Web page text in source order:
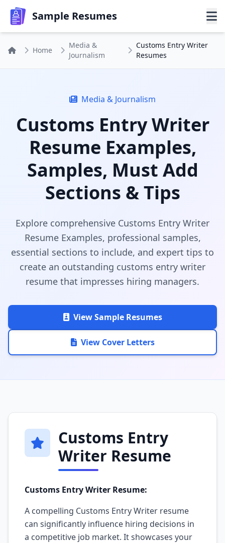
Sample Resumes
Home
Media &
Journalism
Customs Entry Writer
Resumes
Media & Journalism
Customs Entry Writer
Resume Examples,
Samples, Must Add
Sections & Tips
Explore comprehensive Customs Entry Writer
Resume Examples, professional samples,
essential sections to include, and expert tips to
create an outstanding customs entry writer
resume that impresses hiring managers.
View Sample Resumes
View Cover Letters
Customs Entry
Writer Resume
Customs Entry Writer Resume:
A compelling Customs Entry Writer resume
can significantly influence hiring decisions in
a competitive job market. It showcases your